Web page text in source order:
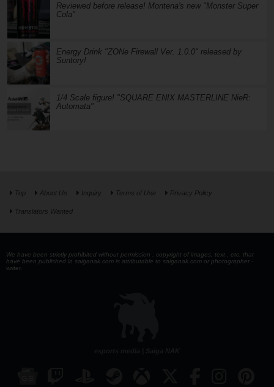
Reviewed before release! Montena's new "Monster Super
Cola"
Energy Drink "ZONe Firewall Ver. 1.0.0" released by
Suntory!
1/4 Scale figure! "SQUARE ENIX MASTERLINE NieR:
Automata"
Top About Us Inquiry Terms of Use Privacy Policy
Translators Wanted
We have been strictly prohibited without permission . copyright of images, text , etc. that
have been published in saiganak.com is attributable to saiganak.com or photographer -
writer.